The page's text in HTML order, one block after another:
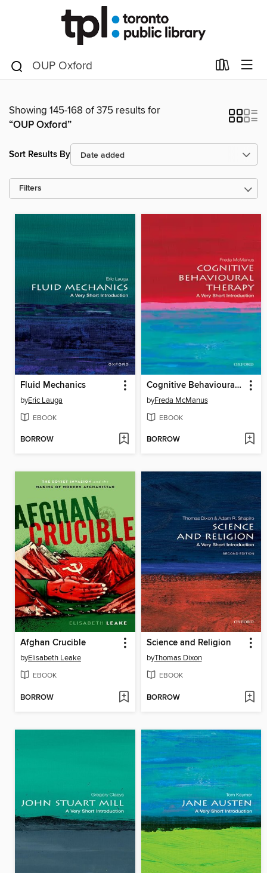
Showing 145-168 of 375 results for
“OUP Oxford”
Sort Results By
Filters
Fluid Mechanics
byEric Lauga
EBOOK
BORROW
Cognitive Behavioural Therapy
byFreda McManus
EBOOK
BORROW
Afghan Crucible
byElisabeth Leake
EBOOK
BORROW
Science and Religion
byThomas Dixon
EBOOK
BORROW